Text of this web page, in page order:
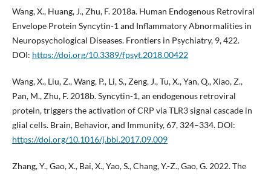
Wang, X., Huang, J., Zhu, F. 2018a. Human Endogenous Retroviral
Envelope Protein Syncytin-1 and Inflammatory Abnormalities in
Neuropsychological Diseases. Frontiers in Psychiatry, 9, 422.
DOI: https://doi.org/10.3389/fpsyt.2018.00422
Wang, X., Liu, Z., Wang, P., Li, S., Zeng, J., Tu, X., Yan, Q., Xiao, Z.,
Pan, M., Zhu, F. 2018b. Syncytin-1, an endogenous retroviral
protein, triggers the activation of CRP via TLR3 signal cascade in
glial cells. Brain, Behavior, and Immunity, 67, 324–334. DOI:
https://doi.org/10.1016/j.bbi.2017.09.009
Zhang, Y., Gao, X., Bai, X., Yao, S., Chang, Y.-Z., Gao, G. 2022. The